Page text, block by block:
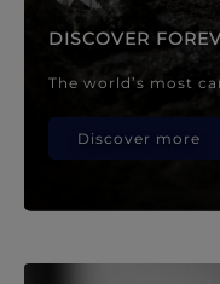
DISCOVER
The world’s most
Discover more